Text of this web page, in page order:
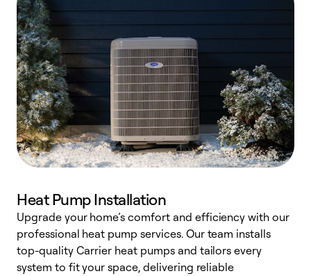
Heat Pump Installation
Upgrade your home’s comfort and efficiency with our
professional heat pump services. Our team installs
top-quality Carrier heat pumps and tailors every
system to fit your space, delivering reliable